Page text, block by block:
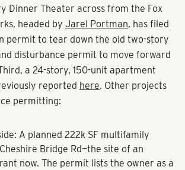
Dinner Theater across from the Fox
headed by Jarel Portman, has filed
permit to tear down the old two-story
disturbance permit to move forward
a 24-story, 150-unit apartment
reported here. Other projects
permitting:
A planned 222k SF multifamily
Bridge Rd—the site of an
now. The permit lists the owner as a